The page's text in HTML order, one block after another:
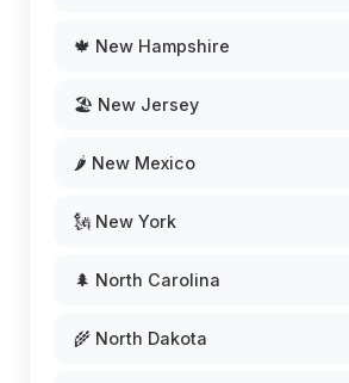
🍁 New Hampshire
🏖️ New Jersey
🌶️ New Mexico
🗽 New York
🌲 North Carolina
🌾 North Dakota